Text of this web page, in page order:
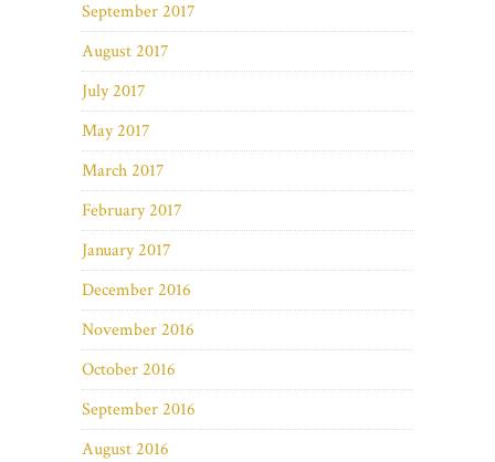
September 2017
August 2017
July 2017
May 2017
March 2017
February 2017
January 2017
December 2016
November 2016
October 2016
September 2016
August 2016